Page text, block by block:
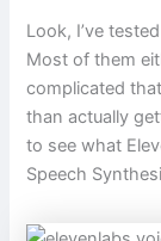
Look, I’ve
Most of them
complicated
than actually
to see what
Speech